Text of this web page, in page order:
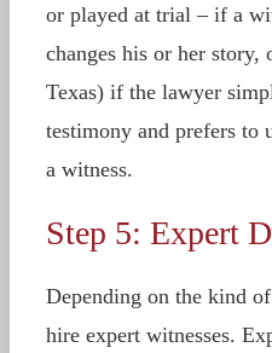
or played at trial – if a
changes his or her story,
Texas) if the lawyer
testimony and prefers to
a witness.
Step 5: Expert
Depending on the kind
hire expert witnesses.